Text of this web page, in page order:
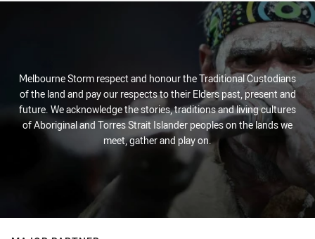
Melbourne Storm respect and honour the Traditional Custodians
of the land and pay our respects to their Elders past, present and
future. We acknowledge the stories, traditions and living cultures
of Aboriginal and Torres Strait Islander peoples on the lands we
meet, gather and play on.